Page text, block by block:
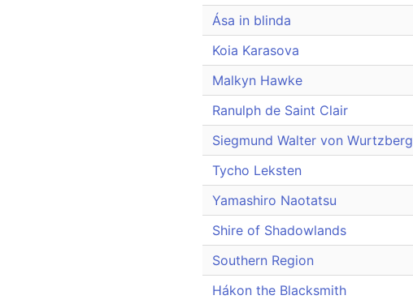
Ása in blinda
Koia Karasova
Malkyn Hawke
Ranulph de Saint Clair
Siegmund Walter von Wurtzberg
Tycho Leksten
Yamashiro Naotatsu
Shire of Shadowlands
Southern Region
Hákon the Blacksmith